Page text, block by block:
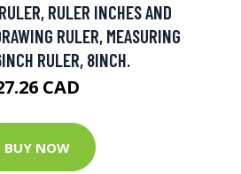
RULER INCHES AND
RULER, MEASURING
RULER, 8INCH.
CAD
BUY NOW